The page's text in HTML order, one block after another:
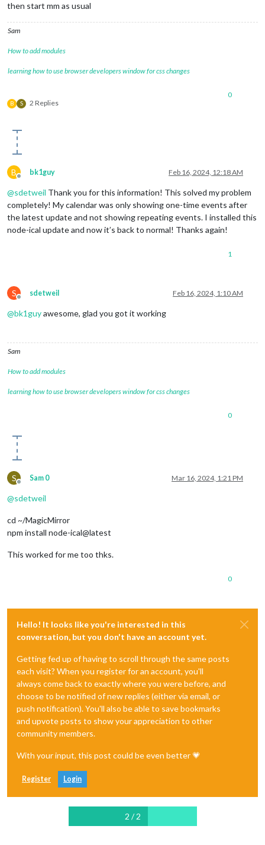
then start mm as usual
Sam
How to add modules
learning how to use browser developers window for css changes
B S 2 Replies
0
B
Offline
bk1guy Feb 16, 2024, 12:18 AM
@sdetweil Thank you for this information! This solved my problem
completely! My calendar was only showing one-time events after
the latest update and not showing repeating events. I installed this
node-ical update and now it’s back to normal! Thanks again!
1
S
Offline
sdetweil Feb 16, 2024, 1:10 AM
@bk1guyawesome, glad you got it working
Sam
How to add modules
learning how to use browser developers window for css changes
0
S
Offline
Sam 0 Mar 16, 2024, 1:21 PM
@sdetweil
cd ~/MagicMirror
npm install node-ical@latest
This worked for me too thks.
0
Hello! It looks like you're interested in this
conversation, but you don't have an account yet.
Getting fed up of having to scroll through the same posts
each visit? When you register for an account, you'll
always come back to exactly where you were before, and
choose to be notified of new replies (either via email, or
push notification). You'll also be able to save bookmarks
and upvote posts to show your appreciation to other
community members.
With your input, this post could be even better 💗
Register Login
2 / 2